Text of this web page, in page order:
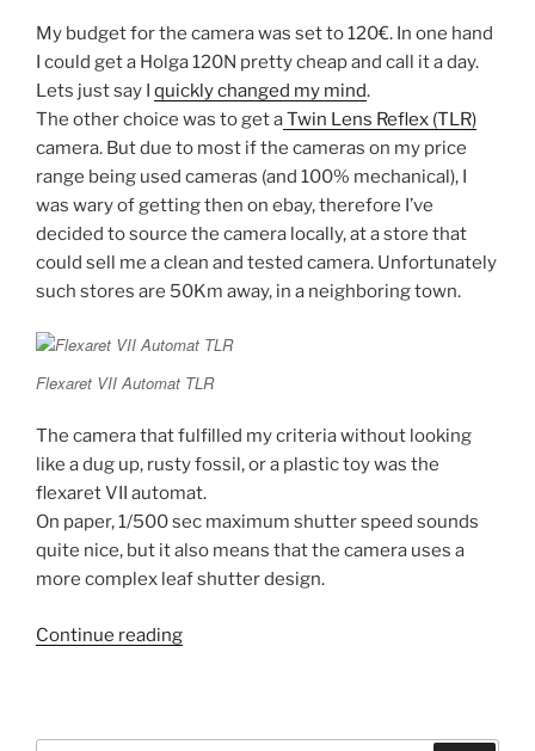
My budget for the camera was set to 120€. In one hand
I could get a Holga 120N pretty cheap and call it a day.
Lets just say I quickly changed my mind.
The other choice was to get aTwin Lens Reflex (TLR)
camera. But due to most if the cameras on my price
range being used cameras (and 100% mechanical), I
was wary of getting then on ebay, therefore I’ve
decided to source the camera locally, at a store that
could sell me a clean and tested camera. Unfortunately
such stores are 50Km away, in a neighboring town.
Flexaret VII Automat TLR
The camera that fulfilled my criteria without looking
like a dug up, rusty fossil, or a plastic toy was the
flexaret VII automat.
On paper, 1/500 sec maximum shutter speed sounds
quite nice, but it also means that the camera uses a
more complex leaf shutter design.
Continue reading“My